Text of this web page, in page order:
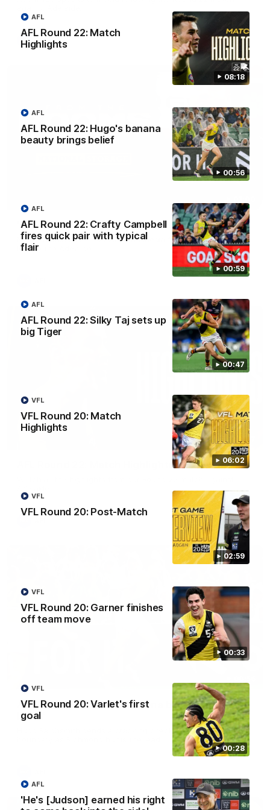
08:18
AFL Round 22: Match
Highlights
AFL
00:56
AFL Round 22: Hugo's banana
beauty brings belief
AFL
00:59
AFL Round 22: Crafty Campbell
fires quick pair with typical
flair
AFL
00:47
AFL Round 22: Silky Taj sets up
big Tiger
AFL
06:02
VFL Round 20: Match
Highlights
VFL
02:59
VFL Round 20: Post-Match
VFL
00:33
VFL Round 20: Garner finishes
off team move
VFL
00:28
VFL Round 20: Varlet's first
goal
VFL
'He's [Judson] earned his right
AFL
AFL
'A few moments that cost us tonight' - Vlastuin
Nick Vlastuin spoke to Richmond Media following the Tigers'
loss to the Adelaide.
08:17
AFL Round 22: Match Highlights
AFL Round 22: Hugo's banana beauty brings
belief
Hugo Ralphsmith bends a cracking checkside finish from the